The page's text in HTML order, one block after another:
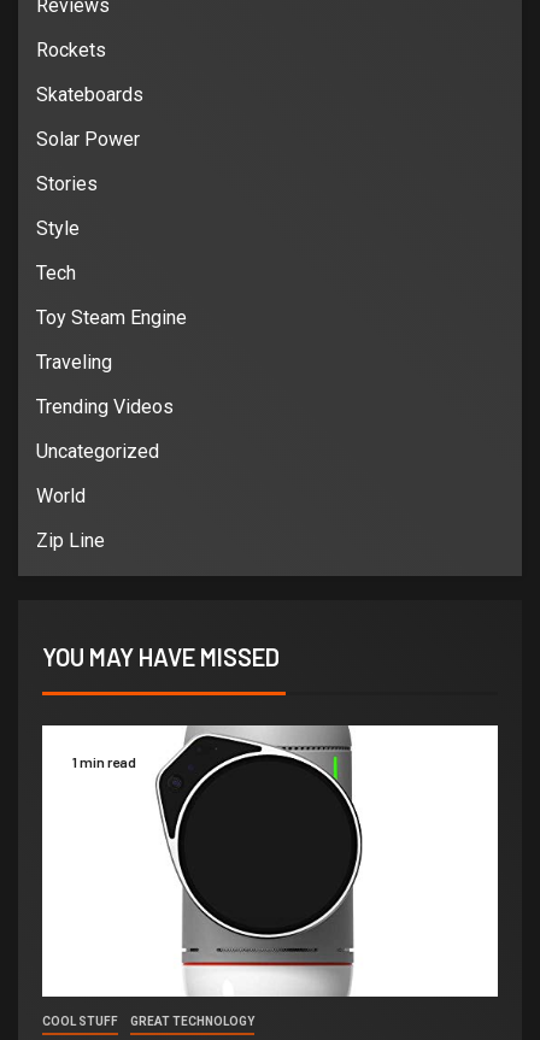
Reviews
Rockets
Skateboards
Solar Power
Stories
Style
Tech
Toy Steam Engine
Traveling
Trending Videos
Uncategorized
World
Zip Line
YOU MAY HAVE MISSED
1 min read
COOL STUFF GREAT TECHNOLOGY